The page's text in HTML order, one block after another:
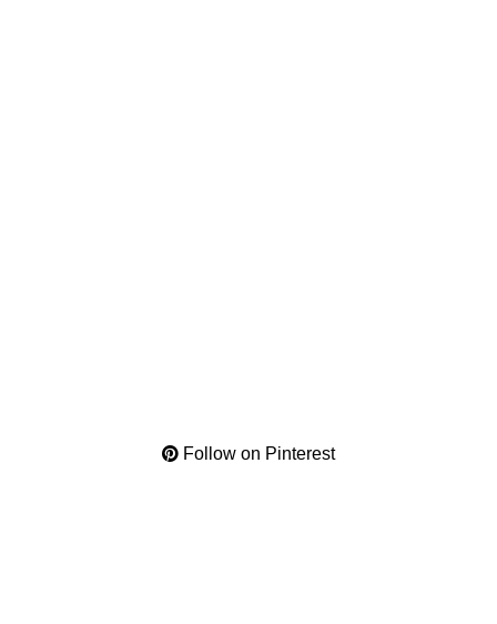
Follow on Pinterest